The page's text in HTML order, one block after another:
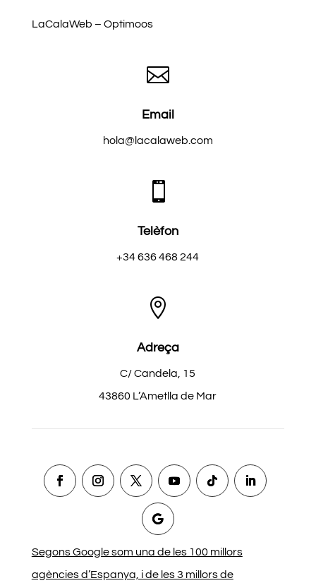
LaCalaWeb – Optimoos

Email
hola@lacalaweb.com

Telèfon
+34 636 468 244

Adreça
C/ Candela, 15
43860 L’Ametlla de Mar
Segons Google som una de les 100 millors
agències d’Espanya, i de les 3 millors de